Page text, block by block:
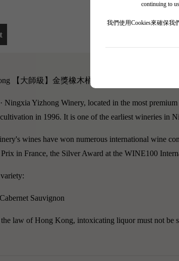
continuing to
我們使用Cookies來確保我
【大師級】金獎橡木桶赤霞珠干紅葡萄酒
Ningxia Yizhong Winery, located in the most
in 1996. It is one of the earliest wineries in
wines have won numerous international wine
in France, the Silver Award at the WINE100
Sauvignon
law of Hong Kong, intoxicating liquor must not be